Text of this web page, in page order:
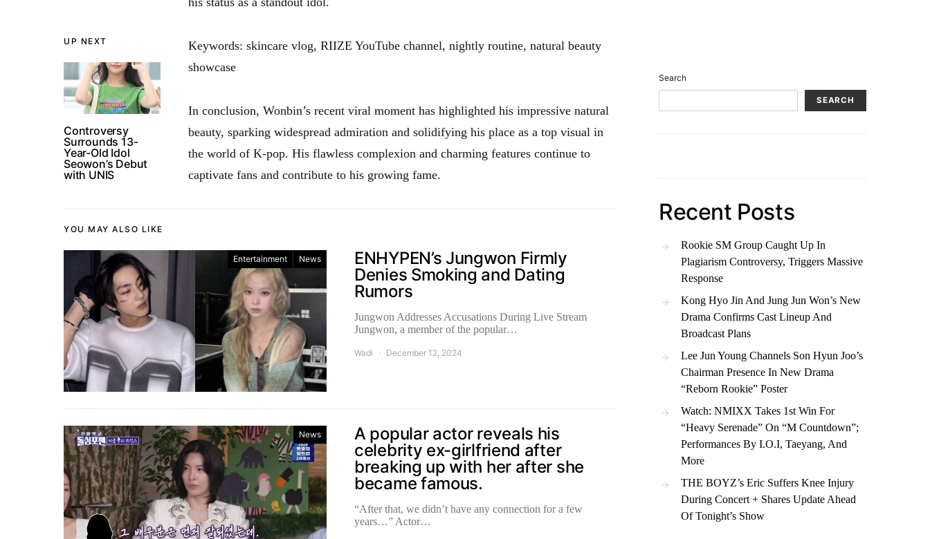
UP NEXT
Controversy
Surrounds 13-
Year-Old Idol
Seowon’s Debut
with UNIS
Keywords: skincare vlog, RIIZE YouTube channel, nightly routine, natural beauty
showcase
In conclusion, Wonbin’s recent viral moment has highlighted his impressive natural
beauty, sparking widespread admiration and solidifying his place as a top visual in
the world of K-pop. His flawless complexion and charming features continue to
captivate fans and contribute to his growing fame.
YOU MAY ALSO LIKE
Entertainment News
ENHYPEN’s Jungwon Firmly
Denies Smoking and Dating
Rumors
Jungwon Addresses Accusations During Live Stream
Jungwon, a member of the popular…
Wadi December 12, 2024
News
A popular actor reveals his
celebrity ex-girlfriend after
breaking up with her after she
became famous.
“After that, we didn’t have any connection for a few
years…” Actor…
Search
SEARCH
Recent Posts
Rookie SM Group Caught Up In
Plagiarism Controversy, Triggers Massive
Response
Kong Hyo Jin And Jung Jun Won’s New
Drama Confirms Cast Lineup And
Broadcast Plans
Lee Jun Young Channels Son Hyun Joo’s
Chairman Presence In New Drama
“Reborn Rookie” Poster
Watch: NMIXX Takes 1st Win For
“Heavy Serenade” On “M Countdown”;
Performances By I.O.I, Taeyang, And
More
THE BOYZ’s Eric Suffers Knee Injury
During Concert + Shares Update Ahead
Of Tonight’s Show